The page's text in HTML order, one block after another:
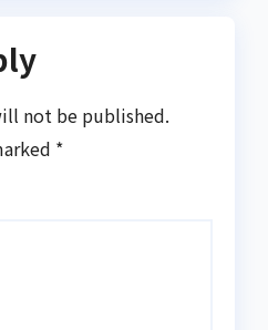
not be published.
*